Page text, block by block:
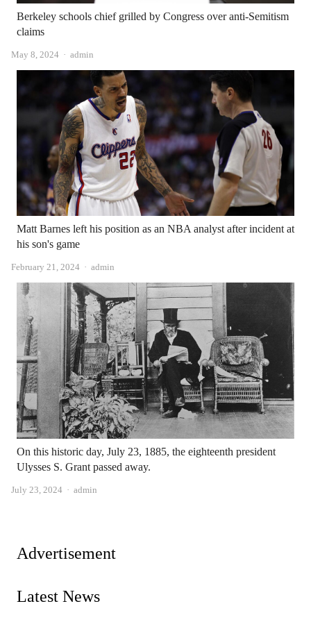
Berkeley schools chief grilled by Congress over anti-Semitism
claims
May 8, 2024 Author
admin
Matt Barnes left his position as an NBA analyst after incident at
his son's game
February 21, 2024 Author
admin
On this historic day, July 23, 1885, the eighteenth president
Ulysses S. Grant passed away.
July 23, 2024 Author
admin
Advertisement
Latest News